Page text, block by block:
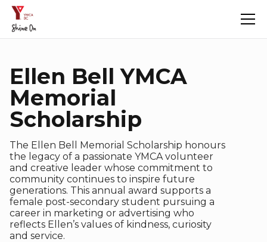
Ellen Bell YMCA
Memorial
Scholarship
The Ellen Bell Memorial Scholarship honours
the legacy of a passionate YMCA volunteer
and creative leader whose commitment to
community continues to inspire future
generations. This annual award supports a
female post-secondary student pursuing a
career in marketing or advertising who
reflects Ellen’s values of kindness, curiosity
and service.